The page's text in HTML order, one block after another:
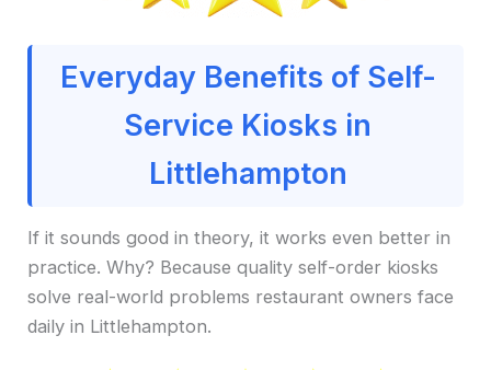
Everyday Benefits of Self-
Service Kiosks in
Littlehampton
If it sounds good in theory, it works even better in
practice. Why? Because quality self-order kiosks
solve real-world problems restaurant owners face
daily in Littlehampton.